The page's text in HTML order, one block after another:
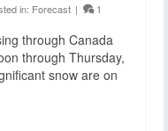
in: Forecast | 1
through Canada
through Thursday,
snow are on